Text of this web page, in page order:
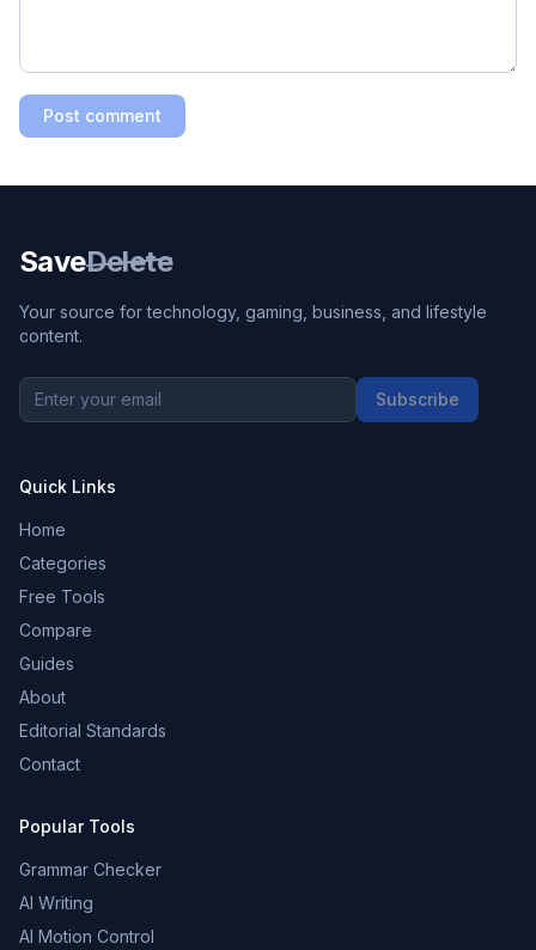
Post comment
SaveDelete
Your source for technology, gaming, business, and lifestyle
content.
Subscribe
Quick Links
Home
Categories
Free Tools
Compare
Guides
About
Editorial Standards
Contact
Popular Tools
Grammar Checker
AI Writing
AI Motion Control